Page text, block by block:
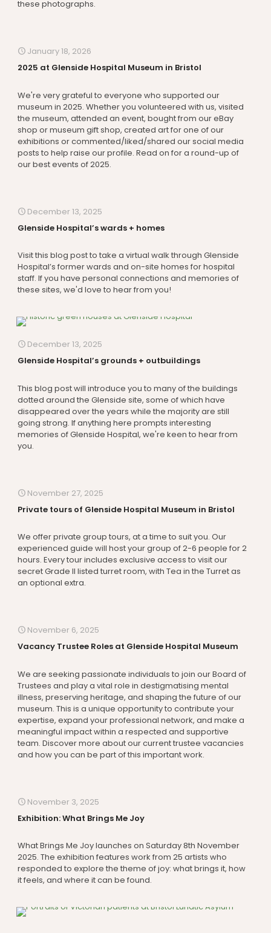
these photographs.
January 18, 2026
2025 at Glenside Hospital Museum in Bristol
We're very grateful to everyone who supported our
museum in 2025. Whether you volunteered with us, visited
the museum, attended an event, bought from our eBay
shop or museum gift shop, created art for one of our
exhibitions or commented/liked/shared our social media
posts to help raise our profile. Read on for a round-up of
our best events of 2025.
December 13, 2025
Glenside Hospital’s wards + homes
Visit this blog post to take a virtual walk through Glenside
Hospital’s former wards and on-site homes for hospital
staff. If you have personal connections and memories of
these sites, we'd love to hear from you!
December 13, 2025
Glenside Hospital’s grounds + outbuildings
This blog post will introduce you to many of the buildings
dotted around the Glenside site, some of which have
disappeared over the years while the majority are still
going strong. If anything here prompts interesting
memories of Glenside Hospital, we're keen to hear from
you.
November 27, 2025
Private tours of Glenside Hospital Museum in Bristol
We offer private group tours, at a time to suit you. Our
experienced guide will host your group of 2-6 people for 2
hours. Every tour includes exclusive access to visit our
secret Grade II listed turret room, with Tea in the Turret as
an optional extra.
November 6, 2025
Vacancy Trustee Roles at Glenside Hospital Museum
We are seeking passionate individuals to join our Board of
Trustees and play a vital role in destigmatising mental
illness, preserving heritage, and shaping the future of our
museum. This is a unique opportunity to contribute your
expertise, expand your professional network, and make a
meaningful impact within a respected and supportive
team. Discover more about our current trustee vacancies
and how you can be part of this important work.
November 3, 2025
Exhibition: What Brings Me Joy
What Brings Me Joy launches on Saturday 8th November
2025. The exhibition features work from 25 artists who
responded to explore the theme of joy: what brings it, how
it feels, and where it can be found.